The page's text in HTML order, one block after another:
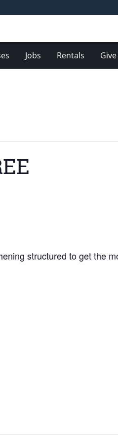
Jobs Rentals
structured to get the